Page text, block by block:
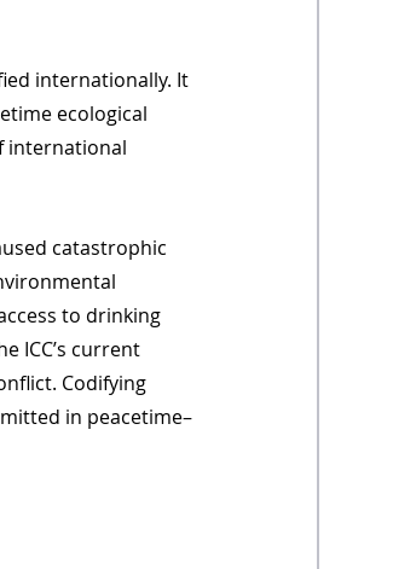
internationally. It
ecological
international
catastrophic
to drinking
ICC’s current
Codifying
in peacetime–